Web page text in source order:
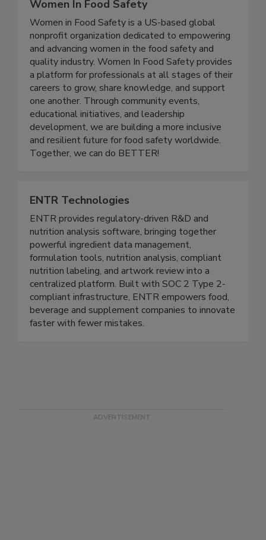
Women In Food Safety
Women in Food Safety is a US-based global
nonprofit organization dedicated to empowering
and advancing women in the food safety and
quality industry. Women In Food Safety provides
a platform for professionals at all stages of their
careers to grow, share knowledge, and support
one another. Through community events,
educational initiatives, and leadership
development, we are building a more inclusive
and resilient future for food safety worldwide.
ENTR Technologies
ENTR provides regulatory-driven R&D and
nutrition analysis software, bringing together
powerful ingredient data management,
formulation tools, nutrition analysis, compliant
nutrition labeling, and artwork review into a
centralized platform. Built with SOC 2 Type 2-
compliant infrastructure, ENTR empowers food,
beverage and supplement companies to innovate